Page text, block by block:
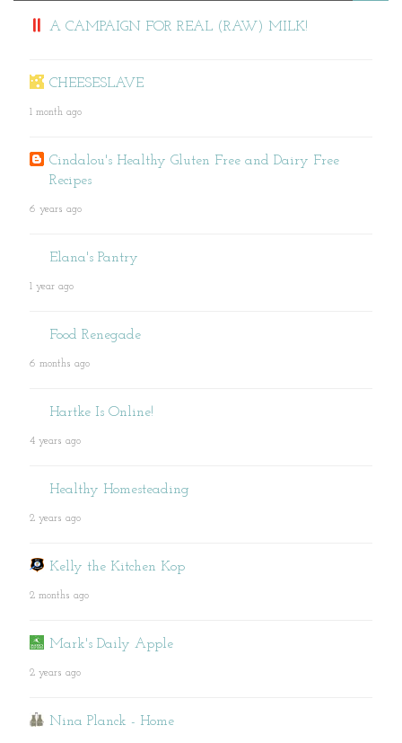
A CAMPAIGN FOR REAL (RAW) MILK!
CHEESESLAVE
1 month ago
Cindalou's Healthy Gluten Free and Dairy Free
Recipes
6 years ago
Elana's Pantry
1 year ago
Food Renegade
6 months ago
Hartke Is Online!
4 years ago
Healthy Homesteading
2 years ago
Kelly the Kitchen Kop
2 months ago
Mark's Daily Apple
2 years ago
Nina Planck - Home